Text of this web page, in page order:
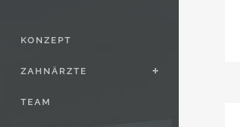
KONZEPT
ZAHNÄRZTE
TEAM